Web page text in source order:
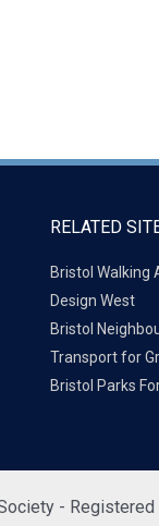
RELATED
Bristol Walking
Design West
Bristol
Transport for
Bristol Parks
- Registered